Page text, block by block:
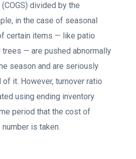
divided by the
in the case of seasonal
certain items — like patio
— are pushed abnormally
season and are seriously
it. However, turnover ratio
using ending inventory
period that the cost of
is taken.